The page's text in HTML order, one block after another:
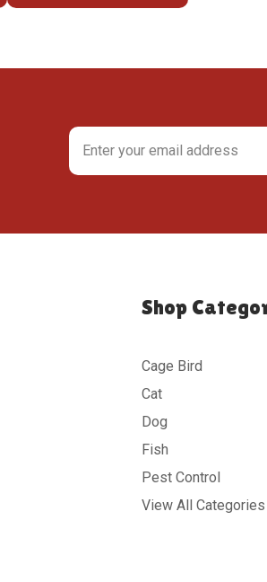
Shop
Cage Bird
Cat
Dog
Fish
Pest Control
View All Categories